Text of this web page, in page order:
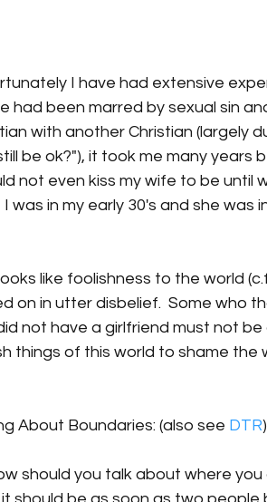
I have had extensive
had been marred by sexual sin
with another Christian (largely
be ok?"), it took me many
not even kiss my wife to be until
I was in my early 30's and she was
like foolishness to the world
on in utter disbelief.  Some who
not have a girlfriend must not
things of this world to shame the
About Boundaries: (also see DTR)
should you talk about where